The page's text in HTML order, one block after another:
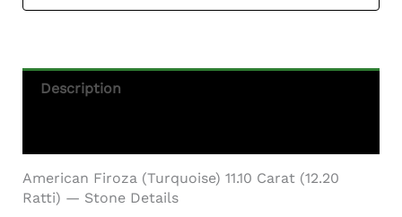
Description
American Firoza (Turquoise) 11.10 Carat (12.20
Ratti) — Stone Details